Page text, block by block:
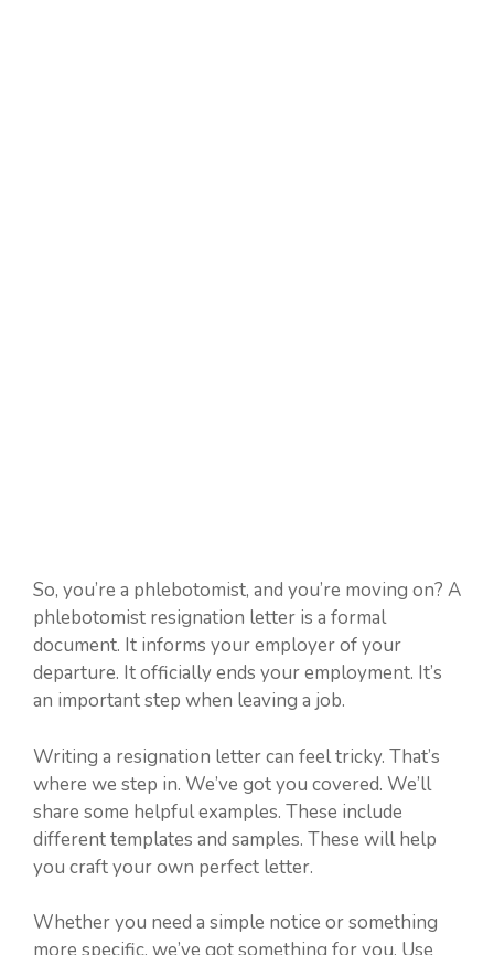
So, you’re a phlebotomist, and you’re moving on? A
phlebotomist resignation letter is a formal
document. It informs your employer of your
departure. It officially ends your employment. It’s
an important step when leaving a job.
Writing a resignation letter can feel tricky. That’s
where we step in. We’ve got you covered. We’ll
share some helpful examples. These include
different templates and samples. These will help
you craft your own perfect letter.
Whether you need a simple notice or something